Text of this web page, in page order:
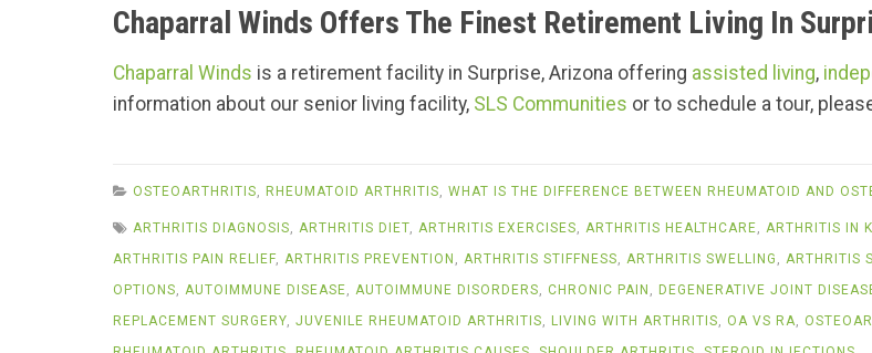
Chaparral Winds Offers The Finest Retirement Living In
Chaparral Winds is a retirement facility in Surprise, Arizona offering assisted living,
information about our senior living facility, SLS Communities or to schedule a tour,
OSTEOARTHRITIS, RHEUMATOID ARTHRITIS, WHAT IS THE DIFFERENCE BETWEEN RHEUMATOID AND
ARTHRITIS DIAGNOSIS, ARTHRITIS DIET, ARTHRITIS EXERCISES, ARTHRITIS HEALTHCARE, ARTHRITIS IN
ARTHRITIS PAIN RELIEF, ARTHRITIS PREVENTION , ARTHRITIS STIFFNESS, ARTHRITIS SWELLING , ARTHRITIS
OPTIONS, AUTOIMMUNE DISEASE, AUTOIMMUNE DISORDERS, CHRONIC PAIN , DEGENERATIVE JOINT
REPLACEMENT SURGERY, JUVENILE RHEUMATOID ARTHRITIS, LIVING WITH ARTHRITIS, OA VS RA,